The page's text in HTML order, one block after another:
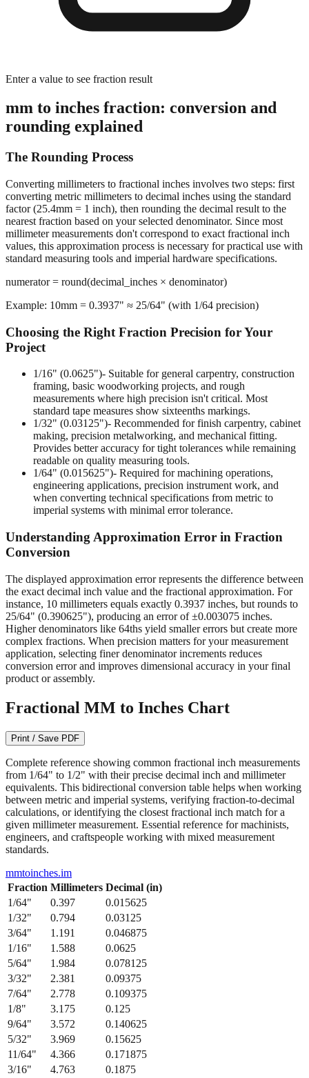
Enter a value to see fraction result
mm to inches fraction: conversion and
rounding explained
The Rounding Process
Converting millimeters to fractional inches involves two steps: first
converting metric millimeters to decimal inches using the standard
factor (25.4mm = 1 inch), then rounding the decimal result to the
nearest fraction based on your selected denominator. Since most
millimeter measurements don't correspond to exact fractional inch
values, this approximation process is necessary for practical use with
standard measuring tools and imperial hardware specifications.
numerator = round(decimal_inches × denominator)
Example: 10mm = 0.3937" ≈ 25/64" (with 1/64 precision)
Choosing the Right Fraction Precision for Your
Project
1/16" (0.0625")- Suitable for general carpentry, construction
framing, basic woodworking projects, and rough
measurements where high precision isn't critical. Most
standard tape measures show sixteenths markings.
1/32" (0.03125")- Recommended for finish carpentry, cabinet
making, precision metalworking, and mechanical fitting.
Provides better accuracy for tight tolerances while remaining
readable on quality measuring tools.
1/64" (0.015625")- Required for machining operations,
engineering applications, precision instrument work, and
when converting technical specifications from metric to
imperial systems with minimal error tolerance.
Understanding Approximation Error in Fraction
Conversion
The displayed approximation error represents the difference between
the exact decimal inch value and the fractional approximation. For
instance, 10 millimeters equals exactly 0.3937 inches, but rounds to
25/64" (0.390625"), producing an error of ±0.003075 inches.
Higher denominators like 64ths yield smaller errors but create more
complex fractions. When precision matters for your measurement
application, selecting finer denominator increments reduces
conversion error and improves dimensional accuracy in your final
product or assembly.
Fractional MM to Inches Chart
Print / Save PDF
Complete reference showing common fractional inch measurements
from 1/64" to 1/2" with their precise decimal inch and millimeter
equivalents. This bidirectional conversion table helps when working
between metric and imperial systems, verifying fraction-to-decimal
calculations, or identifying the closest fractional inch match for a
given millimeter measurement. Essential reference for machinists,
engineers, and craftspeople working with mixed measurement
standards.
mmtoinches.im
Fraction Millimeters Decimal (in)
1/64" 0.397
0.015625
1/32" 0.794
0.03125
3/64" 1.191
0.046875
1/16" 1.588
0.0625
5/64" 1.984
0.078125
3/32" 2.381
0.09375
7/64" 2.778
0.109375
1/8" 3.175
0.125
9/64" 3.572
0.140625
5/32" 3.969
0.15625
11/64" 4.366
0.171875
3/16" 4.763 0.1875